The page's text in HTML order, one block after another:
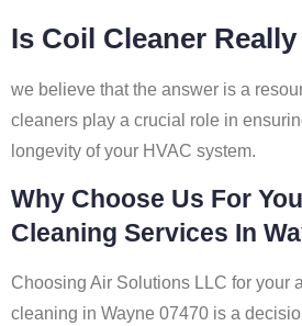
Is Coil Cleaner
we believe that the answer is a
cleaners play a crucial role in
longevity of your HVAC system.
Why Choose Us For
Cleaning Services In
Choosing Air Solutions LLC for your
cleaning in Wayne 07470 is a